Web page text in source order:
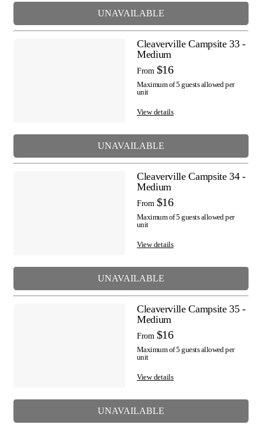
UNAVAILABLE
Cleaverville Campsite 33 -
Medium
From $16
Maximum of 5 guests allowed per
unit
View details
UNAVAILABLE
Cleaverville Campsite 34 -
Medium
From $16
Maximum of 5 guests allowed per
unit
View details
UNAVAILABLE
Cleaverville Campsite 35 -
Medium
From $16
Maximum of 5 guests allowed per
unit
View details
UNAVAILABLE